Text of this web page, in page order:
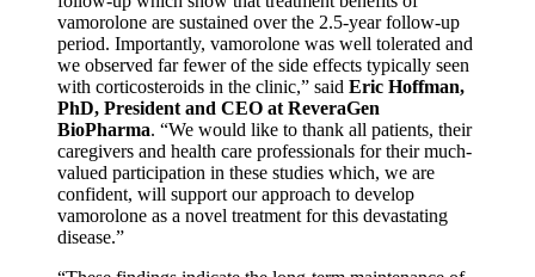
vamorolone are sustained over the 2.5-year follow-up
period. Importantly, vamorolone was well tolerated and
we observed far fewer of the side effects typically seen
with corticosteroids in the clinic,” said Eric Hoffman,
PhD, President and CEO at ReveraGen
BioPharma. “We would like to thank all patients, their
caregivers and health care professionals for their much-
valued participation in these studies which, we are
confident, will support our approach to develop
vamorolone as a novel treatment for this devastating
disease.”